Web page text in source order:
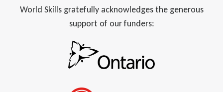
World Skills gratefully acknowledges the generous
support of our funders: